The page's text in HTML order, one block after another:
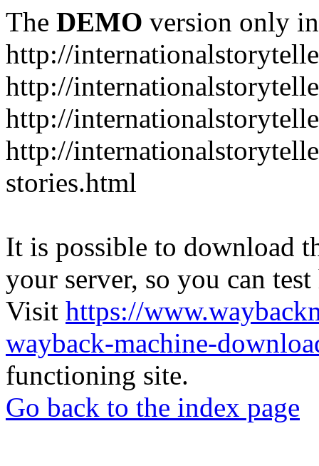
The DEMO version only
http://
http://
http://
http://
stories.html
It is possible to download
your server, so you can
Visit https://
wayback-machine-
functioning site.
Go back to the index page